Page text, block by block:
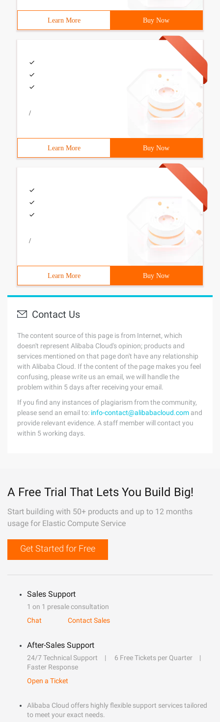
Learn More Buy Now
/
Learn More Buy Now
/
Learn More Buy Now
Contact Us
The content source of this page is from Internet, which
doesn't represent Alibaba Cloud's opinion; products and
services mentioned on that page don't have any relationship
with Alibaba Cloud. If the content of the page makes you feel
confusing, please write us an email, we will handle the
problem within 5 days after receiving your email.
If you find any instances of plagiarism from the community,
please send an email to: info-contact@alibabacloud.com and
provide relevant evidence. A staff member will contact you
within 5 working days.
A Free Trial That Lets You Build Big!
Start building with 50+ products and up to 12 months
usage for Elastic Compute Service
Get Started for Free
Sales Support
1 on 1 presale consultation
Chat
Contact Sales
After-Sales Support
24/7 Technical Support
6 Free Tickets per Quarter
Faster Response
Open a Ticket
Alibaba Cloud offers highly flexible support services tailored
to meet your exact needs.